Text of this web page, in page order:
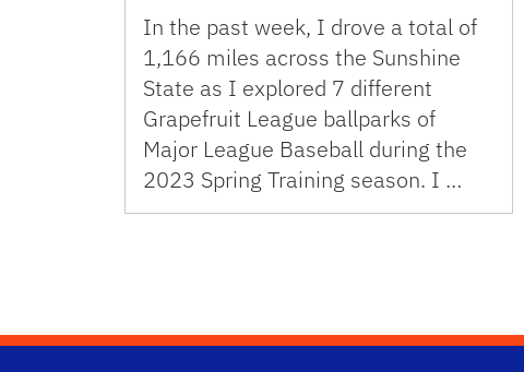
In the past week, I drove a total of
1,166 miles across the Sunshine
State as I explored 7 different
Grapefruit League ballparks of
Major League Baseball during the
2023 Spring Training season. I …